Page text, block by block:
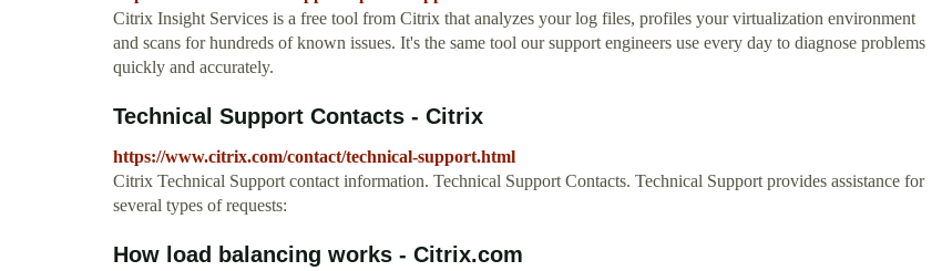
Citrix Insight Services is a free tool from Citrix that analyzes your log files, profiles your virtualization environment
and scans for hundreds of known issues. It's the same tool our support engineers use every day to diagnose problems
quickly and accurately.
Technical Support Contacts - Citrix
https://www.citrix.com/contact/technical-support.html
Citrix Technical Support contact information. Technical Support Contacts. Technical Support provides assistance for
several types of requests:
How load balancing works - Citrix.com